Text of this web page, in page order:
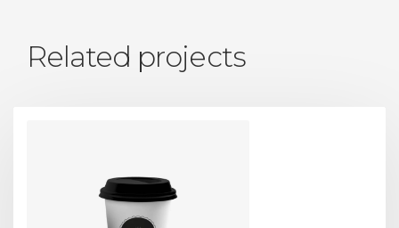
Related projects